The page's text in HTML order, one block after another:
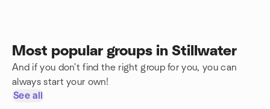
Most popular groups in Stillwater
And if you don't find the right group for you, you can
always start your own!
See all